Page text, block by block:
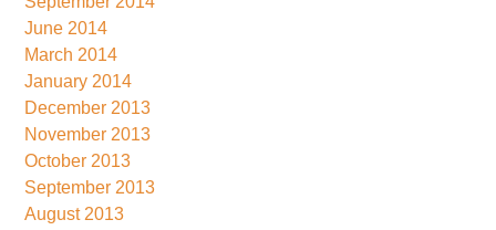
June 2014
March 2014
January 2014
December 2013
November 2013
October 2013
September 2013
August 2013